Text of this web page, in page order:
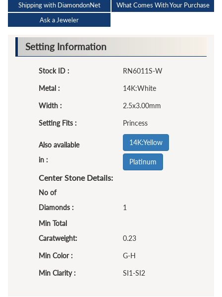
Shipping with DiamondonNet
What Comes With Your Purchase
Ask a Jeweler
Setting Information
Stock ID : RN6011S-W
Metal : 14K:White
Width : 2.5x3.00mm
Setting Fits : Princess
Also available
in :
14K:Yellow
Platinum
Center Stone Details:
No of
Diamonds :
1
Min Total
Caratweight:
0.23
Min Color : G-H
Min Clarity : SI1-SI2